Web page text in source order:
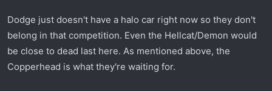
Dodge just doesn't have a halo car right now so they don't
belong in that competition. Even the Hellcat/Demon would
be close to dead last here. As mentioned above, the
Copperhead is what they're waiting for.